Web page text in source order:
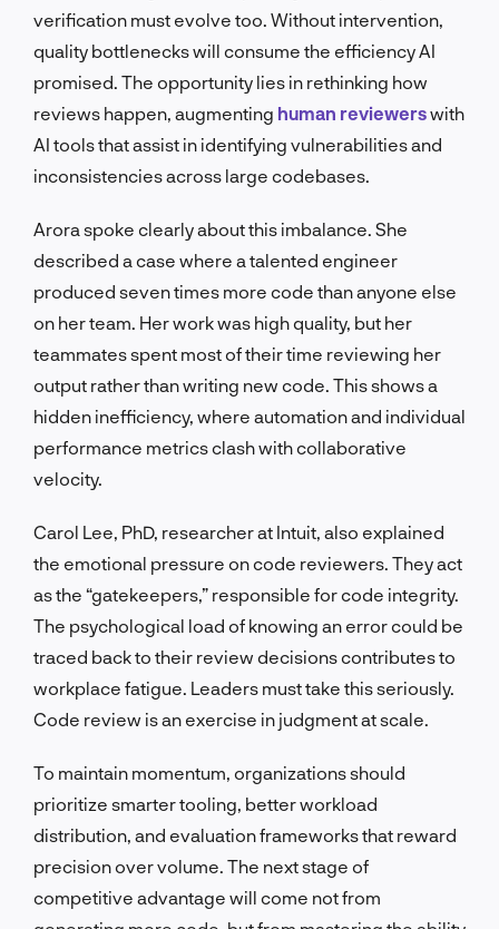
verification must evolve too. Without intervention,
quality bottlenecks will consume the efficiency AI
promised. The opportunity lies in rethinking how
reviews happen, augmenting human reviewerswith
AI tools that assist in identifying vulnerabilities and
inconsistencies across large codebases.
Arora spoke clearly about this imbalance. She
described a case where a talented engineer
produced seven times more code than anyone else
on her team. Her work was high quality, but her
teammates spent most of their time reviewing her
output rather than writing new code. This shows a
hidden inefficiency, where automation and individual
performance metrics clash with collaborative
velocity.
Carol Lee, PhD, researcher at Intuit, also explained
the emotional pressure on code reviewers. They act
as the “gatekeepers,” responsible for code integrity.
The psychological load of knowing an error could be
traced back to their review decisions contributes to
workplace fatigue. Leaders must take this seriously.
Code review is an exercise in judgment at scale.
To maintain momentum, organizations should
prioritize smarter tooling, better workload
distribution, and evaluation frameworks that reward
precision over volume. The next stage of
competitive advantage will come not from